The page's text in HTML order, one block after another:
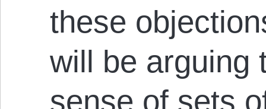
these
will be arguing
sense of sets